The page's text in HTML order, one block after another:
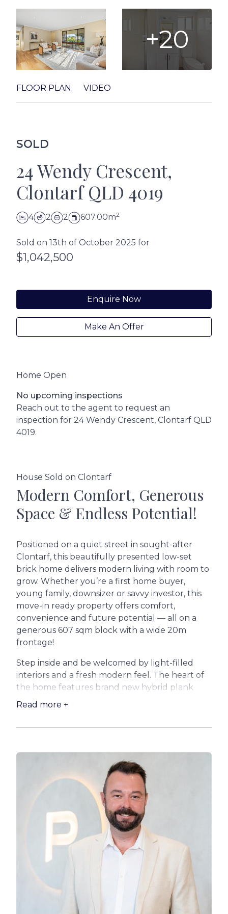
+20
FLOOR PLAN VIDEO
SOLD
24 Wendy Crescent,
Clontarf QLD 4019
4 2 2 607.00m2
Sold on 13th of October 2025 for
$1,042,500
Enquire Now
Make An Offer
Home Open
No upcoming inspections
Reach out to the agent to request an
inspection for 24 Wendy Crescent, Clontarf QLD
4019.
House Sold on Clontarf
Modern Comfort, Generous
Space & Endless Potential!
Positioned on a quiet street in sought-after
Clontarf, this beautifully presented low-set
brick home delivers modern living with room to
grow. Whether you’re a first home buyer,
young family, downsizer or savvy investor, this
move-in ready property offers comfort,
convenience and future potential — all on a
generous 607 sqm block with a wide 20m
frontage!
Step inside and be welcomed by light-filled
interiors and a fresh modern feel. The heart of
the home features brand new hybrid plank
flooring, while plush new carpets bring warmth
The kitchen has been smartly updated with
new laminate benchtops, offering plenty of
space to cook, create and connect. The open-
plan layout flows effortlessly to the outdoor
areas, where the blank canvas of the front and
backyard is ready for your personal touch —
think gardens, a pool, or even potential for a
– Solid low-set brick home with easy-care layout
Read more +